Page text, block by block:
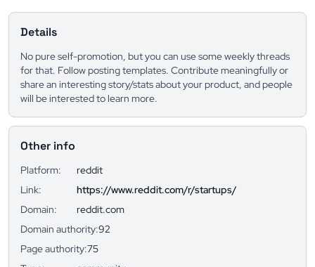
Details
No pure self-promotion, but you can use some weekly threads
for that. Follow posting templates. Contribute meaningfully or
share an interesting story/stats about your product, and people
will be interested to learn more.
Other info
Platform:
reddit
Link:
https://www.reddit.com/r/startups/
Domain:
reddit.com
Domain authority:92
Page authority:75